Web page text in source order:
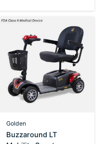
Golden
Buzzaround LT